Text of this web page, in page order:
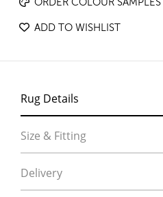
ORDER COLOUR SAMPLES
ADD TO WISHLIST
Rug Details
Size & Fitting
Delivery